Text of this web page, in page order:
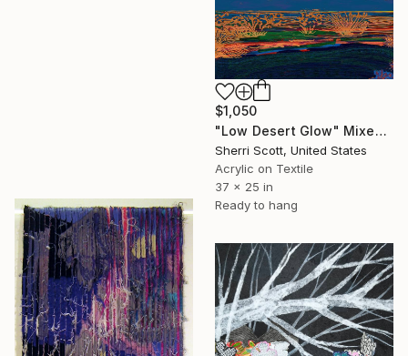
$1,050
"Low Desert Glow" Mixed Media
Sherri Scott, United States
Acrylic on Textile
37 x 25 in
Ready to hang